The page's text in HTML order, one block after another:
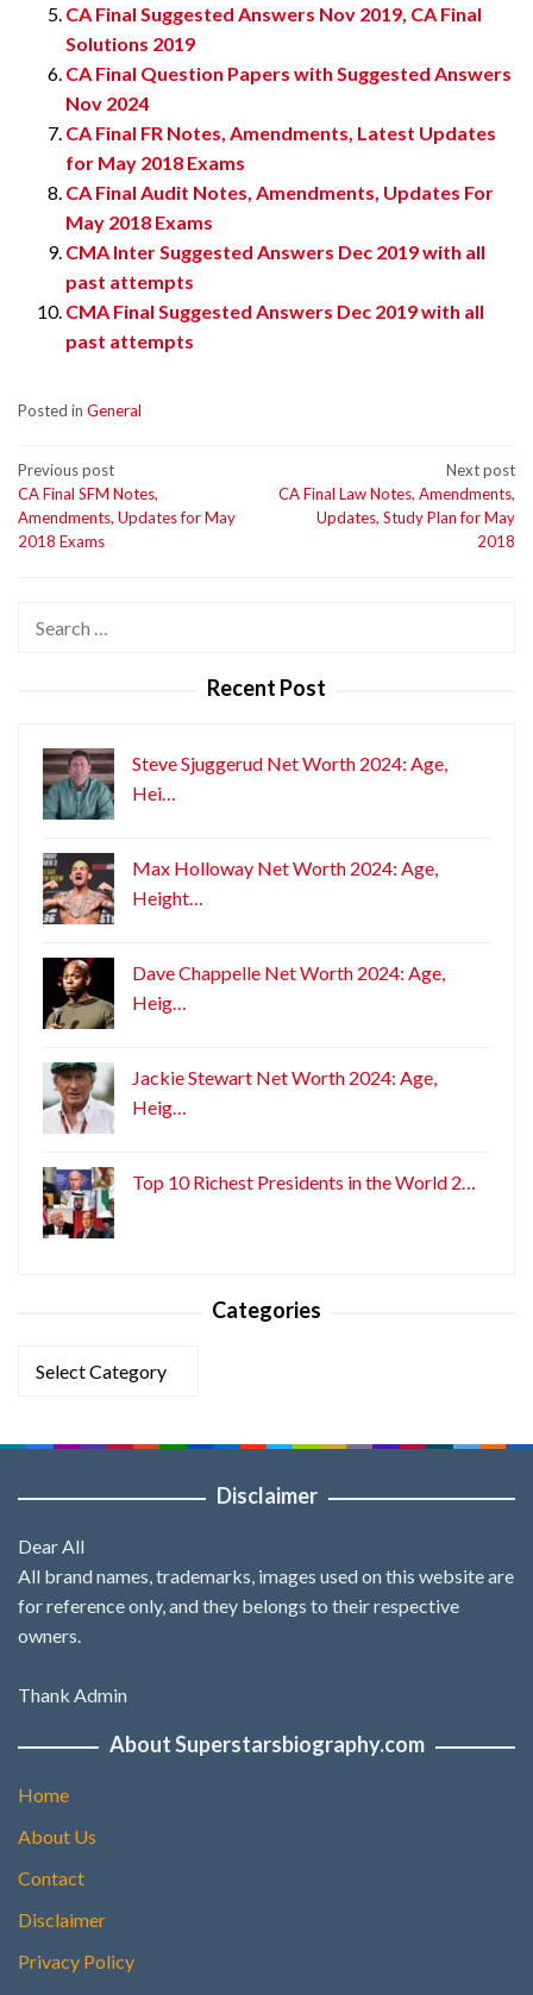
CA Final Suggested Answers Nov 2019, CA Final
Solutions 2019
CA Final Question Papers with Suggested Answers
Nov 2024
CA Final FR Notes, Amendments, Latest Updates
for May 2018 Exams
CA Final Audit Notes, Amendments, Updates For
May 2018 Exams
CMA Inter Suggested Answers Dec 2019 with all
past attempts
CMA Final Suggested Answers Dec 2019 with all
past attempts
Posted in General
Post
navigation
Previous post
CA Final SFM Notes,
Amendments, Updates for May
2018 Exams
Next post
CA Final Law Notes, Amendments,
Updates, Study Plan for May
2018
Recent Post
Steve Sjuggerud Net Worth 2024: Age,
Hei…
Max Holloway Net Worth 2024: Age,
Height…
Dave Chappelle Net Worth 2024: Age,
Heig…
Jackie Stewart Net Worth 2024: Age,
Heig…
Top 10 Richest Presidents in the World 2…
Categories
Disclaimer
Dear All
All brand names, trademarks, images used on this website are
for reference only, and they belongs to their respective
owners.
Thank Admin
About Superstarsbiography.com
Home
About Us
Contact
Disclaimer
Privacy Policy